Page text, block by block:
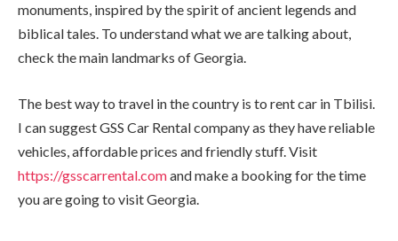
monuments, inspired by the spirit of ancient legends and
biblical tales. To understand what we are talking about,
check the main landmarks of Georgia.
The best way to travel in the country is to rent car in Tbilisi.
I can suggest GSS Car Rental company as they have reliable
vehicles, affordable prices and friendly stuff. Visit
https://gsscarrental.comand make a booking for the time
you are going to visit Georgia.